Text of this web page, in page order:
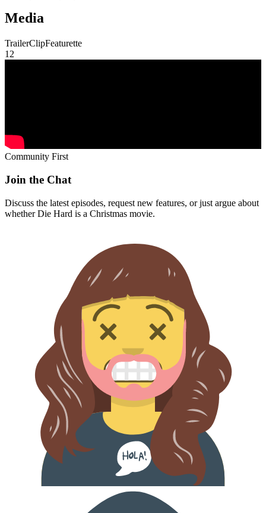
Media
TrailerClipFeaturette
1 2
Community First
Join the Chat
Discuss the latest episodes, request new features, or just argue about
whetherDie Hard is a Christmas movie.